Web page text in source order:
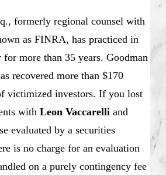
formerly regional counsel with
as FINRA, has practiced in
more than 35 years. Goodman
recovered more than $170
victimized investors. If you lost
with Leon Vaccarelli and
evaluated by a securities
is no charge for an evaluation
on a purely contingency fee